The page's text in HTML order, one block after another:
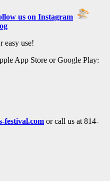
easy use!
App Store or Google Play:
festival.com or call us at 814-